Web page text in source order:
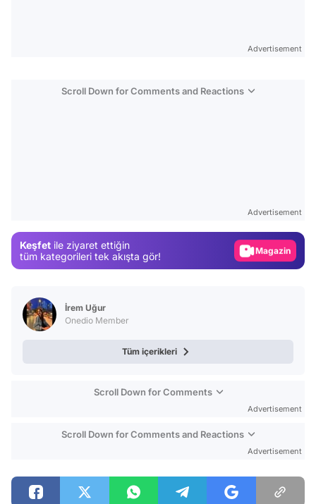
Advertisement
Scroll Down for Comments and Reactions
Advertisement
Keşfet ile ziyaret ettiğin
tüm kategorileri tek akışta gör!
Magazin
İrem Uğur
Onedio Member
Tüm içerikleri
Scroll Down for Comments
Advertisement
Scroll Down for Comments and Reactions
Advertisement